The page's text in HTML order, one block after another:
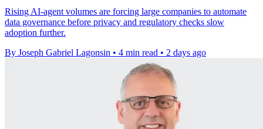
Rising AI-agent volumes are forcing large companies to automate
data governance before privacy and regulatory checks slow
adoption further.
By Joseph Gabriel Lagonsin • 4 min read • 2 days ago